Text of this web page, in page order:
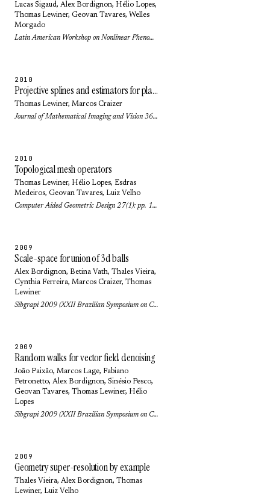
Lucas Sigaud, Alex Bordignon, Hélio Lopes,
Thomas Lewiner, Geovan Tavares, Welles
Morgado
Latin American Workshop on Nonlinear Phenomena (Journal of Physics: Conference Series) 246(1): pp. 2016 (2010)
2010
Projective splines and estimators for planar curves
Thomas Lewiner, Marcos Craizer
Journal of Mathematical Imaging and Vision 36(1): pp. 81-89 (2010)
2010
Topological mesh operators
Thomas Lewiner, Hélio Lopes, Esdras
Medeiros, Geovan Tavares, Luiz Velho
Computer Aided Geometric Design 27(1): pp. 1-22 (2010)
2009
Scale-space for union of 3d balls
Alex Bordignon, Betina Vath, Thales Vieira,
Cynthia Ferreira, Marcos Craizer, Thomas
Lewiner
Sibgrapi 2009 (XXII Brazilian Symposium on Computer Graphics and Image Processing): pp. 9-16 (2009)
2009
Random walks for vector field denoising
João Paixão, Marcos Lage, Fabiano
Petronetto, Alex Bordignon, Sinésio Pesco,
Geovan Tavares, Thomas Lewiner, Hélio
Lopes
Sibgrapi 2009 (XXII Brazilian Symposium on Computer Graphics and Image Processing): pp. 112-119 (2009)
2009
Geometry super-resolution by example
Thales Vieira, Alex Bordignon, Thomas
Lewiner, Luiz Velho